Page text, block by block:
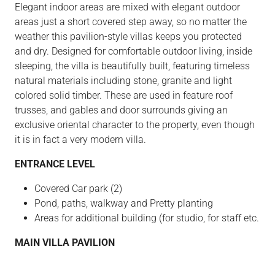
Elegant indoor areas are mixed with elegant outdoor
areas just a short covered step away, so no matter the
weather this pavilion-style villas keeps you protected
and dry. Designed for comfortable outdoor living, inside
sleeping, the villa is beautifully built, featuring timeless
natural materials including stone, granite and light
colored solid timber. These are used in feature roof
trusses, and gables and door surrounds giving an
exclusive oriental character to the property, even though
it is in fact a very modern villa.
ENTRANCE LEVEL
Covered Car park (2)
Pond, paths, walkway and Pretty planting
Areas for additional building (for studio, for staff etc.
MAIN VILLA PAVILION